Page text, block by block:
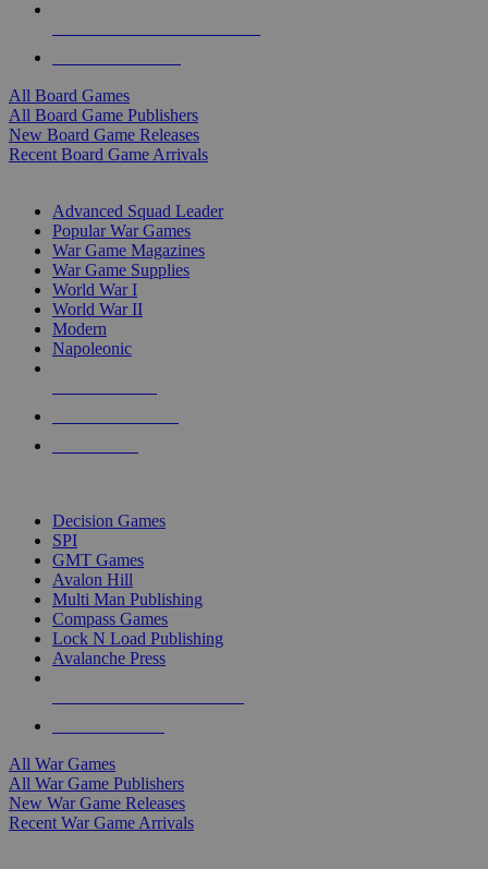
All Board Games
All Board Game Publishers
New Board Game Releases
Recent Board Game Arrivals
Advanced Squad Leader
Popular War Games
War Game Magazines
War Game Supplies
World War I
World War II
Modern
Napoleonic
Decision Games
SPI
GMT Games
Avalon Hill
Multi Man Publishing
Compass Games
Lock N Load Publishing
Avalanche Press
All War Games
All War Game Publishers
New War Game Releases
Recent War Game Arrivals